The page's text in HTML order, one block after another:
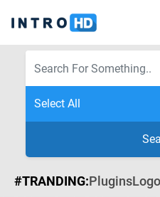
#TRANDING:PluginsLogo